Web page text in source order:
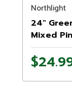
Northlight
24"
Mixed